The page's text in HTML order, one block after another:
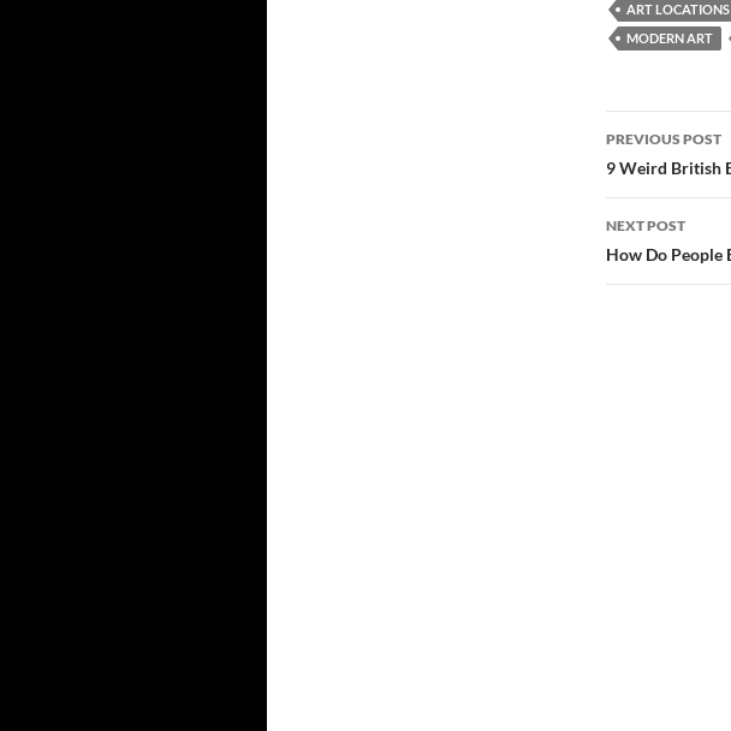
ART LOCATIONS
MODERN ART
Post
PREVIOUS POST
9 Weird British
NEXT POST
How Do People